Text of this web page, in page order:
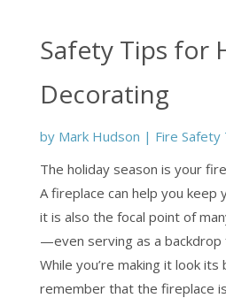
Safety Tips for
Decorating
by Mark Hudson | Fire Safety
The holiday season is your
A fireplace can help you
it is also the focal point of
—even serving as a backdrop
While you’re making it look
remember that the fireplace